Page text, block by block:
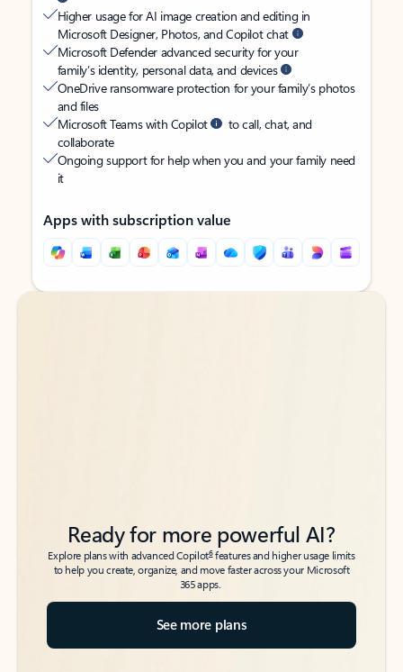
Higher usage for AI image creation and editing in
Microsoft Designer, Photos, and Copilot chat
Microsoft Defender advanced security for your
family’s identity, personal data, and devices
OneDrive ransomware protection for your family’s photos
and files
Microsoft Teams with Copilot
to call, chat, and
collaborate
Ongoing support for help when you and your family need
it
Apps with subscription value
Back to tabs
Back to tabs
Ready for more powerful AI?
Explore plans with advanced Copilot6features and higher usage limits
to help you create, organize, and move faster across your Microsoft
365 apps.
See more plans